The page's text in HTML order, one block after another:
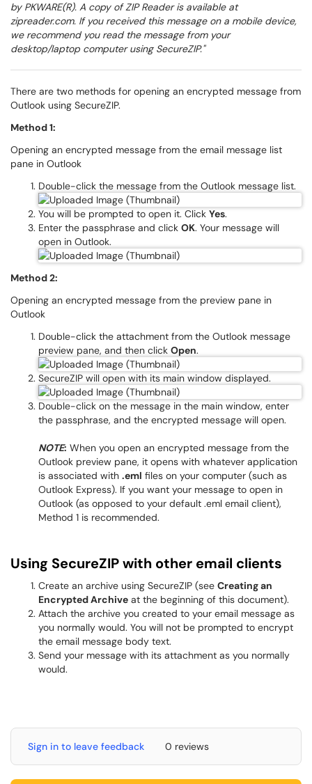
by PKWARE(R). A copy of ZIP Reader is available at
zipreader.com. If you received this message on a mobile device,
we recommend you read the message from your
desktop/laptop computer using SecureZIP."
There are two methods for opening an encrypted message from
Outlook using SecureZIP.
Method 1:
Opening an encrypted message from the email message list
pane in Outlook
Double-click the message from the Outlook message list.
You will be prompted to open it. Click Yes.
Enter the passphrase and click OK. Your message will
open in Outlook.
Method 2:
Opening an encrypted message from the preview pane in
Outlook
Double-click the attachment from the Outlook message
preview pane, and then click Open.
SecureZIP will open with its main window displayed.
Double-click on the message in the main window, enter
the passphrase, and the encrypted message will open.
NOTE: When you open an encrypted message from the
Outlook preview pane, it opens with whatever application
is associated with .eml files on your computer (such as
Outlook Express). If you want your message to open in
Outlook (as opposed to your default .eml email client),
Method 1 is recommended.
Using SecureZIP with other email clients
Create an archive using SecureZIP (see Creating an
Encrypted Archive at the beginning of this document).
Attach the archive you created to your email message as
you normally would. You will not be prompted to encrypt
the email message body text.
Send your message with its attachment as you normally
would.
Sign in to leave feedback 0 reviews